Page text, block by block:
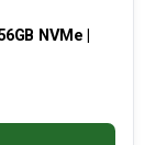
NVMe |